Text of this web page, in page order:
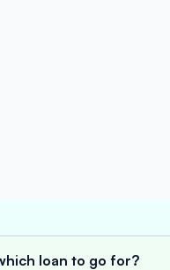
loan to go for?